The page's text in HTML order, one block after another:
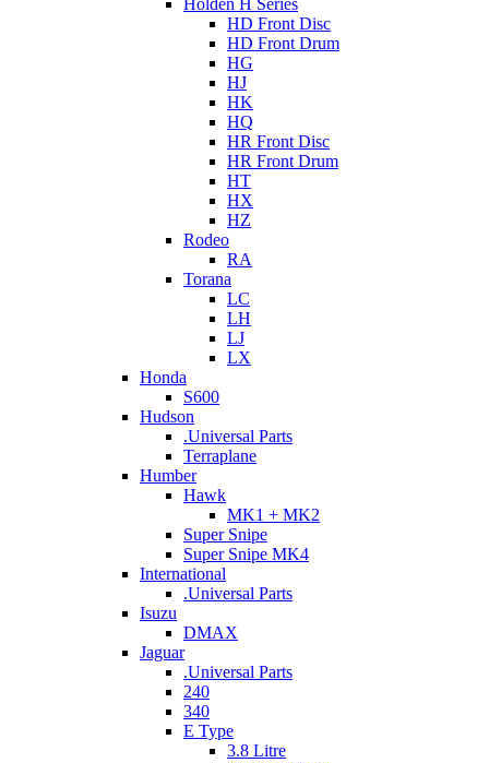
HD Front Disc
HD Front Drum
HG
HJ
HK
HQ
HR Front Disc
HR Front Drum
HT
HX
HZ
Rodeo
RA
Torana
LC
LH
LJ
LX
Honda
S600
Hudson
.Universal Parts
Terraplane
Humber
Hawk
MK1 + MK2
Super Snipe
Super Snipe MK4
International
.Universal Parts
Isuzu
DMAX
Jaguar
.Universal Parts
240
340
E Type
3.8 Litre